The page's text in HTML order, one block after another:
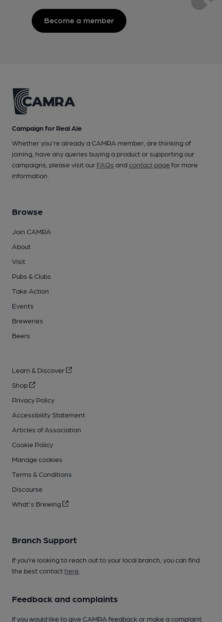
Become a member
Campaign for Real Ale
Whether you're already a CAMRA member, are thinking of
joining, have any queries buying a product or supporting our
campaigns, please visit our FAQs andcontact pagefor more
information.
Browse
Join CAMRA
About
Visit
Pubs & Clubs
Take Action
Events
Breweries
Beers
Learn & Discover
Shop
Privacy Policy
Accessibility Statement
Articles of Association
Cookie Policy
Manage cookies
Terms & Conditions
Discourse
What's Brewing
Branch Support
If you’re looking to reach out to your local branch, you can find
the best contact here
Feedback and complaints
If you would like to give CAMRA feedback or make a complaint